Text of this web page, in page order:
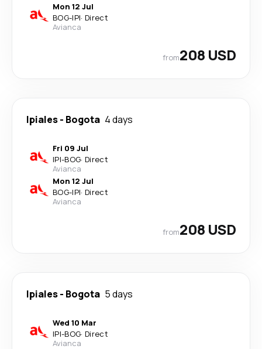
Mon 12 Jul
BOG-IPI· Direct
Avianca
from208 USD
Ipiales- Bogota 4 days
Fri 09 Jul
IPI-BOG· Direct
Avianca
Mon 12 Jul
BOG-IPI· Direct
Avianca
from208 USD
Ipiales- Bogota 5 days
Wed 10 Mar
IPI-BOG· Direct
Avianca